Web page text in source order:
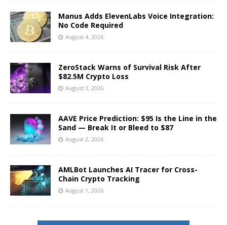
Manus Adds ElevenLabs Voice Integration:
No Code Required
August 4, 2026
ZeroStack Warns of Survival Risk After
$82.5M Crypto Loss
August 3, 2026
AAVE Price Prediction: $95 Is the Line in the
Sand — Break It or Bleed to $87
August 2, 2026
AMLBot Launches AI Tracer for Cross-
Chain Crypto Tracking
August 1, 2026